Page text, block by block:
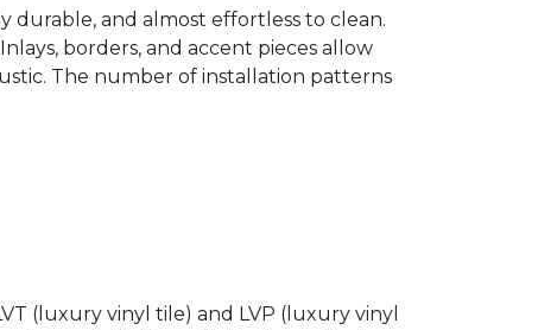
durable, and almost effortless to clean.
borders, and accent pieces allow
The number of installation patterns
(luxury vinyl tile) and LVP (luxury vinyl